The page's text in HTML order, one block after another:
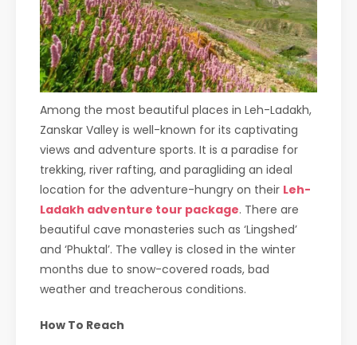
Among the most beautiful places in Leh-Ladakh,
Zanskar Valley is well-known for its captivating
views and adventure sports. It is a paradise for
trekking, river rafting, and paragliding an ideal
location for the adventure-hungry on their Leh-
Ladakh adventure tour package. There are
beautiful cave monasteries such as ‘Lingshed’
and ‘Phuktal’. The valley is closed in the winter
months due to snow-covered roads, bad
weather and treacherous conditions.
How To Reach